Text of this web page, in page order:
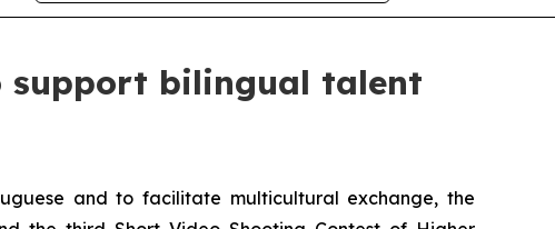
support bilingual talent
and to facilitate multicultural exchange, the